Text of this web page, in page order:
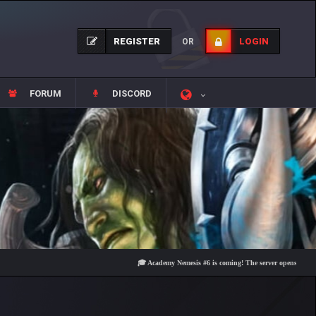
REGISTER OR LOGIN
FORUM DISCORD
🎓 Academy Nemesis #6 is coming! The server opens on